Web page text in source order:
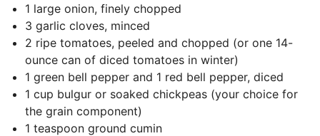
1 large onion, finely chopped
3 garlic cloves, minced
2 ripe tomatoes, peeled and chopped (or one 14-
ounce can of diced tomatoes in winter)
1 green bell pepper and 1 red bell pepper, diced
1 cup bulgur or soaked chickpeas (your choice for
the grain component)
1 teaspoon ground cumin